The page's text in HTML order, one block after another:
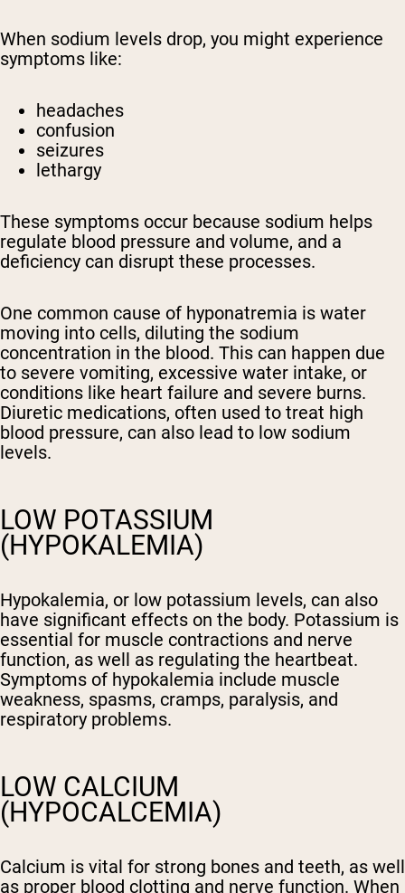
When sodium levels drop, you might experience
symptoms like:
headaches
confusion
seizures
lethargy
These symptoms occur because sodium helps
regulate blood pressure and volume, and a
deficiency can disrupt these processes.
One common cause of hyponatremia is water
moving into cells, diluting the sodium
concentration in the blood. This can happen due
to severe vomiting, excessive water intake, or
conditions like heart failure and severe burns.
Diuretic medications, often used to treat high
blood pressure, can also lead to low sodium
levels.
LOW POTASSIUM
(HYPOKALEMIA)
Hypokalemia, or low potassium levels, can also
have significant effects on the body. Potassium is
essential for muscle contractions and nerve
function, as well as regulating the heartbeat.
Symptoms of hypokalemia include muscle
weakness, spasms, cramps, paralysis, and
respiratory problems.
LOW CALCIUM
(HYPOCALCEMIA)
Calcium is vital for strong bones and teeth, as well
as proper blood clotting and nerve function. When